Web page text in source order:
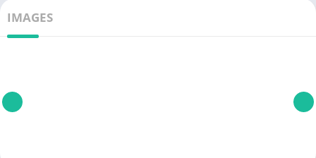
IMAGES